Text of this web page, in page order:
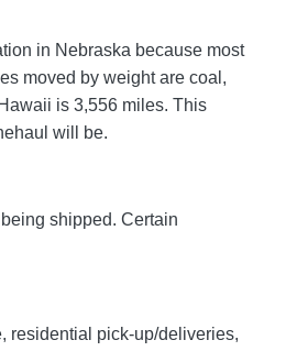
in Nebraska because most
moved by weight are coal,
is 3,556 miles. This
will be.
shipped. Certain
residential pick-up/deliveries,